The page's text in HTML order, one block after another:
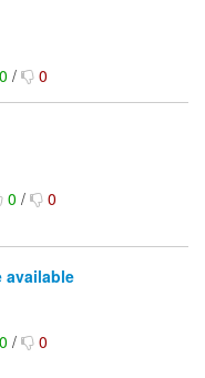
0/ 0
0/ 0
available
0/ 0